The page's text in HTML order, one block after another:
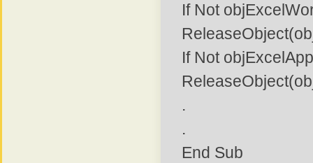
If Not
If Not
.
.
End Sub